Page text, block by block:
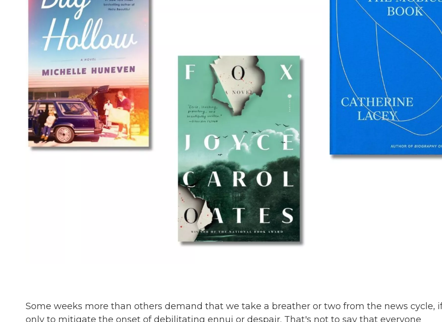
Some weeks more than others demand that we take a breather or two from the news cycle,
only to mitigate the onset of debilitating ennui or despair. That's not to say that everyone